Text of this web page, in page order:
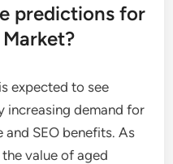
predictions for
expected to see
increasing demand for
and SEO benefits. As
value of aged